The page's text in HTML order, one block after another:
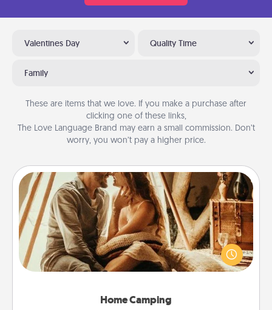
Valentines Day Quality Time
Family
These are items that we love. If you make a purchase after
clicking one of these links,
The Love Language Brand may earn a small commission. Don’t
worry, you won’t pay a higher price.
Home Camping
Home Camping
Go camping—in your living room! You're never too
old to transform your living room into a couple’s
camping experience once again—only now, you